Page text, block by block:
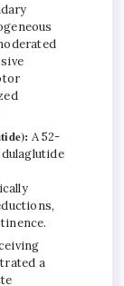
A 52-
a